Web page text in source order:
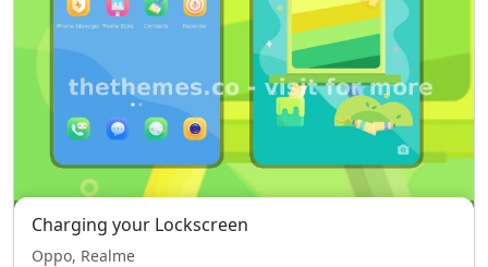
Charging your Lockscreen
Oppo, Realme